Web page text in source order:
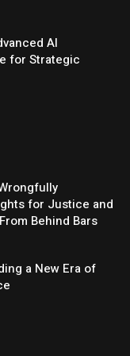
AI
for Strategic
for Justice and
Behind Bars
a New Era of